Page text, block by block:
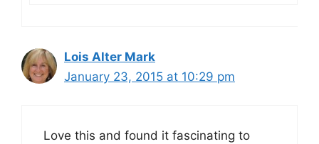
Lois Alter Mark
January 23, 2015 at 10:29 pm
Love this and found it fascinating to